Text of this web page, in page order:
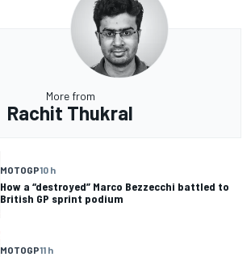
More from
Rachit Thukral
MOTOGP10 h
How a “destroyed” Marco Bezzecchi battled to
British GP sprint podium
MOTOGP11 h